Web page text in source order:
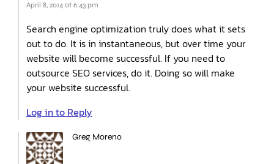
April 8, 2014 at 6:43 pm
Search engine optimization truly does what it sets
out to do. It is in instantaneous, but over time your
website will become successful. If you need to
outsource SEO services, do it. Doing so will make
your website successful.
Log in to Reply
Greg Moreno